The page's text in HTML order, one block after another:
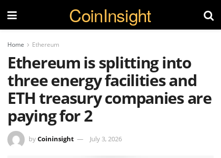
CoinInsight
Home Ethereum
Ethereum is splitting into
three energy facilities and
ETH treasury companies are
paying for 2
byCoininsight July 3, 2026